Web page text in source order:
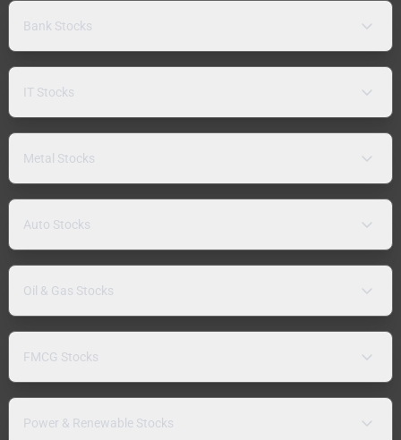
Bank Stocks
IT Stocks
Metal Stocks
Auto Stocks
Oil & Gas Stocks
FMCG Stocks
Power & Renewable Stocks